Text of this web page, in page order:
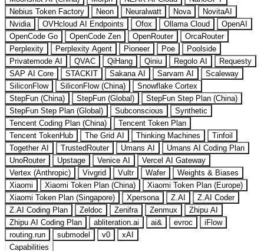
Nebius Token Factory
Neon Neuralwatt Nova
NovitaAI
Nvidia
OVHcloud AI Endpoints Ofox Ollama Cloud
OpenAI
OpenCode Go
OpenCode Zen OpenRouter
OrcaRouter
Perplexity
Perplexity Agent Pioneer Poe
Poolside
Privatemode AI
QVAC QiHang Qiniu Regolo AI
Requesty
SAP AI Core
STACKIT Sakana AI Sarvam AI
Scaleway
SiliconFlow
SiliconFlow (China)
Snowflake Cortex
StepFun (China)
StepFun (Global)
StepFun Step Plan (China)
StepFun Step Plan (Global)
Subconscious
Synthetic
Tencent Coding Plan (China)
Tencent Token Plan
Tencent TokenHub
The Grid AI Thinking Machines
Tinfoil
Together AI
TrustedRouter Umans AI
Umans AI Coding Plan
UnoRouter
Upstage Venice AI
Vercel AI Gateway
Vertex (Anthropic)
Vivgrid Vultr Wafer
Weights & Biases
Xiaomi
Xiaomi Token Plan (China)
Xiaomi Token Plan (Europe)
Xiaomi Token Plan (Singapore)
Xpersona Z.AI
Z.AI Coder
Z.AI Coding Plan
Zeldoc Zenifra Zenmux
Zhipu AI
Zhipu AI Coding Plan
abliteration.ai ai& evroc
iFlow
routing.run
submodel v0
xAI
Capabilities